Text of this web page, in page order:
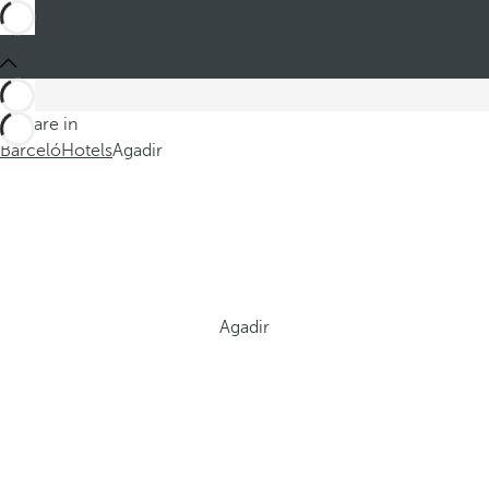
You are in
BarcelóHotelsAgadir
Agadir